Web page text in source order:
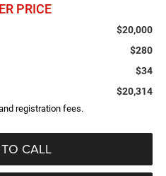
PRICE
$20,000
$280
$34
$20,314
registration fees.
CALL